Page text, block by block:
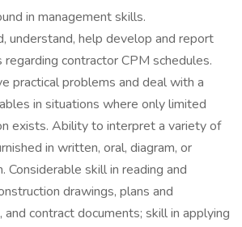
in management skills.
understand, help develop and report
contractor CPM schedules.
practical problems and deal with a
in situations where only limited
exists. Ability to interpret a variety of
in written, oral, diagram, or
Considerable skill in reading and
drawings, plans and
and contract documents; skill in applying